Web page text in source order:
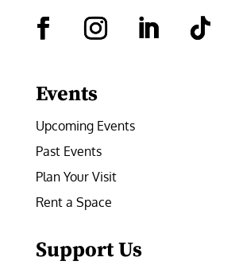
Events
Upcoming Events
Past Events
Plan Your Visit
Rent a Space
Support Us